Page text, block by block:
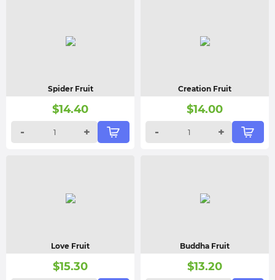
Spider Fruit
$14.40
-
+
Creation Fruit
$14.00
-
+
Love Fruit
$15.30
Buddha Fruit
$13.20